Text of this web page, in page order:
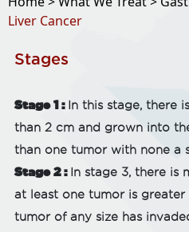
Liver Cancer
Stages
Stage 1 : In this stage, there
than 2 cm and grown into
than one tumor with none a
Stage 2 : In stage 3, there is
at least one tumor is
tumor of any size has